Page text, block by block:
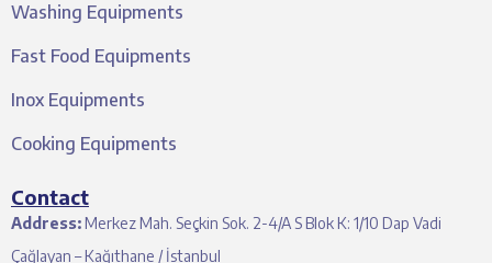
Washing Equipments
Fast Food Equipments
Inox Equipments
Cooking Equipments
Contact
Address:Merkez Mah. Seçkin Sok. 2-4/A S Blok K: 1/10 Dap Vadi
Çağlayan – Kağıthane / İstanbul